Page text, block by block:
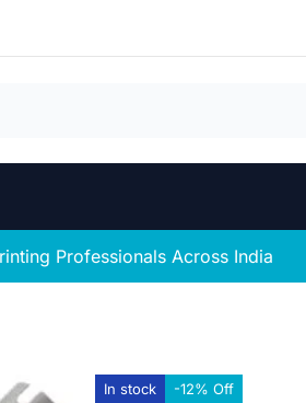
Professionals Across India
In stock -12% Off